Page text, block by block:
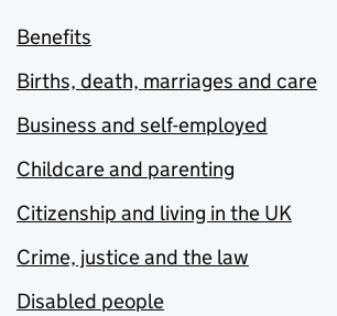
Benefits
Births, death, marriages and care
Business and self-employed
Childcare and parenting
Citizenship and living in the UK
Crime, justice and the law
Disabled people